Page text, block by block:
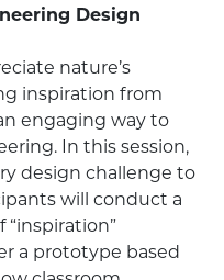
Design
nature’s
inspiration from
engaging way to
In this session,
design challenge to
will conduct a
a prototype based